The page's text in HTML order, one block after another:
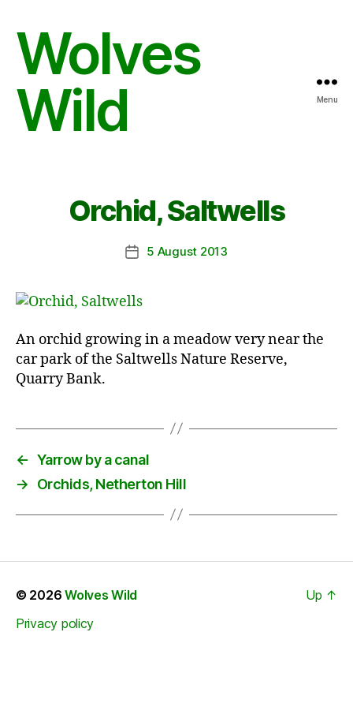
Wolves
Wild
Menu
Orchid, Saltwells
Post5 August 2013
An orchid growing in a meadow very near the
car park of the Saltwells Nature Reserve,
Quarry Bank.
← Yarrow by a canal
→
Orchids, Netherton Hill
© 2026Wolves Wild
Privacy policy
Up ↑